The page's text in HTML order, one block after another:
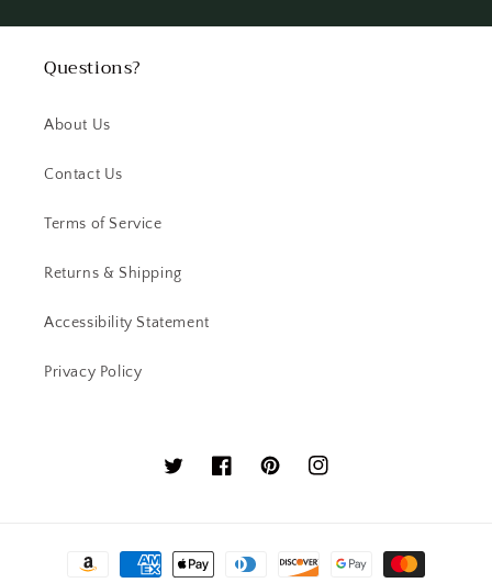
Questions?
About Us
Contact Us
Terms of Service
Returns & Shipping
Accessibility Statement
Privacy Policy
TwitterFacebookPinterestInstagram
Payment